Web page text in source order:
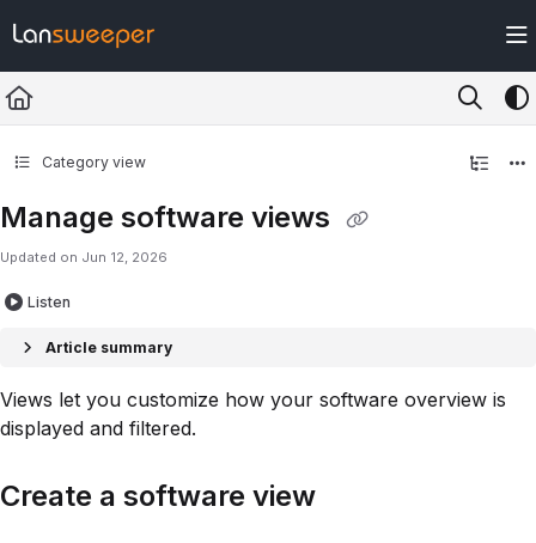
Fetch the complete documentation index at: https://docs.lansweeper.com/
Use this file to discover all available pages before exploring further.
Category view
Manage software views
Updated on Jun 12, 2026
Listen
Article summary
Views let you customize how your software overview is
displayed and filtered.
Create a software view